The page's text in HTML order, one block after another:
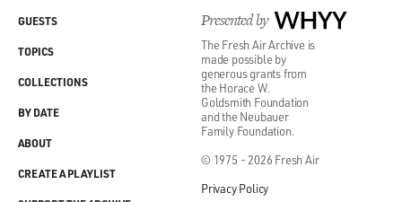
Presented by WHYY
The Fresh Air Archive is
made possible by
generous grants from
the Horace W.
Goldsmith Foundation
and the Neubauer
Family Foundation.
© 1975 - 2026 Fresh Air
Privacy Policy
GUESTS
TOPICS
COLLECTIONS
BY DATE
ABOUT
CREATE A PLAYLIST